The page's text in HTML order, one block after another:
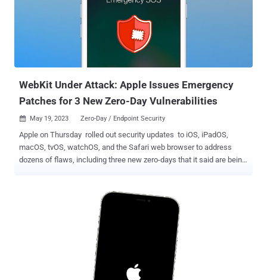
16.7.1," which was released on October 10, 2023. Clément Lecigne
of Google's Threat Analysis Group (TAG) has been credited with
discovering and reporting the twin flaws. The iPhone maker did not
provide additional information regarding ongoing exploitation, but
WebKit Under Attack: Apple Issues Emergency
Patches for 3 New Zero-Day Vulnerabilities
 May 19, 2023 Zero-Day / Endpoint Security
Apple on Thursday rolled out security updates to iOS, iPadOS,
macOS, tvOS, watchOS, and the Safari web browser to address
dozens of flaws, including three new zero-days that it said are being
exploited by a malicious actor to break out of the Web Content
sandbox. It was addressed with improved bounds checks. CVE-
2023-28204 - An out-of-bounds read issue in WebKit that could be
abused to disclose sensitive information when processing web
content. It was addressed with improved input validation. CVE-2023-
32373 - A use-after free bug in WebKit that could lead to arbitrary
code execution when processing maliciously crafted web content. It